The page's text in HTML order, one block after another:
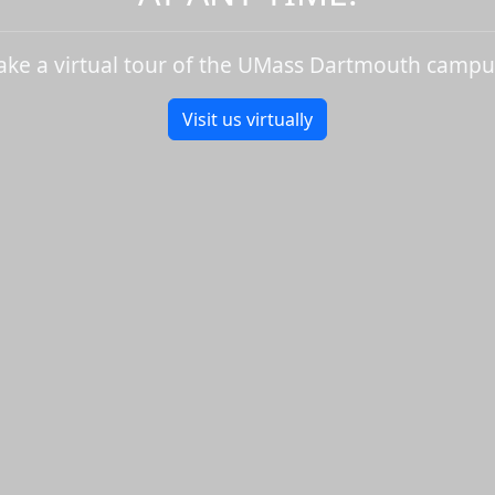
a virtual tour of the UMass Dartmouth
Visit us virtually